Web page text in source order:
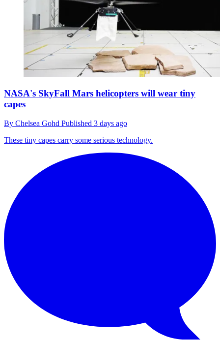
NASA's SkyFall Mars helicopters will wear tiny
capes
By Chelsea Gohd Published 3 days ago
These tiny capes carry some serious technology.